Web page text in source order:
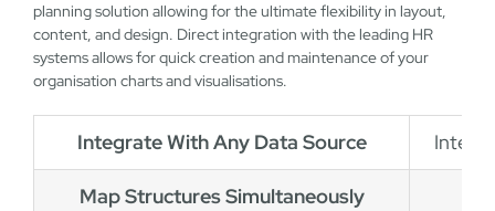
planning solution allowing for the ultimate flexibility in layout,
content, and design. Direct integration with the leading HR
systems allows for quick creation and maintenance of your
organisation charts and visualisations.
Integrate With Any Data Source
Map Structures Simultaneously